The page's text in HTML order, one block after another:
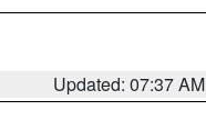
Updated: 07:37 AM